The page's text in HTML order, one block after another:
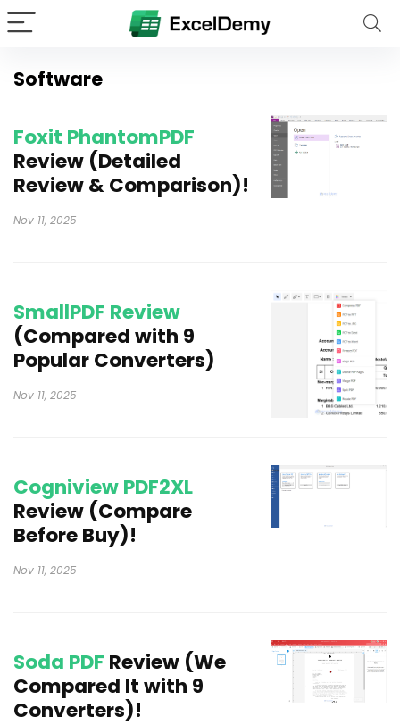
Software
Foxit PhantomPDF
Review (Detailed
Review & Comparison)!
Nov 11, 2025
SmallPDF Review
(Compared with 9
Popular Converters)
Nov 11, 2025
Cogniview PDF2XL
Review (Compare
Before Buy)!
Nov 11, 2025
Soda PDF Review (We
Compared It with 9
Converters)!